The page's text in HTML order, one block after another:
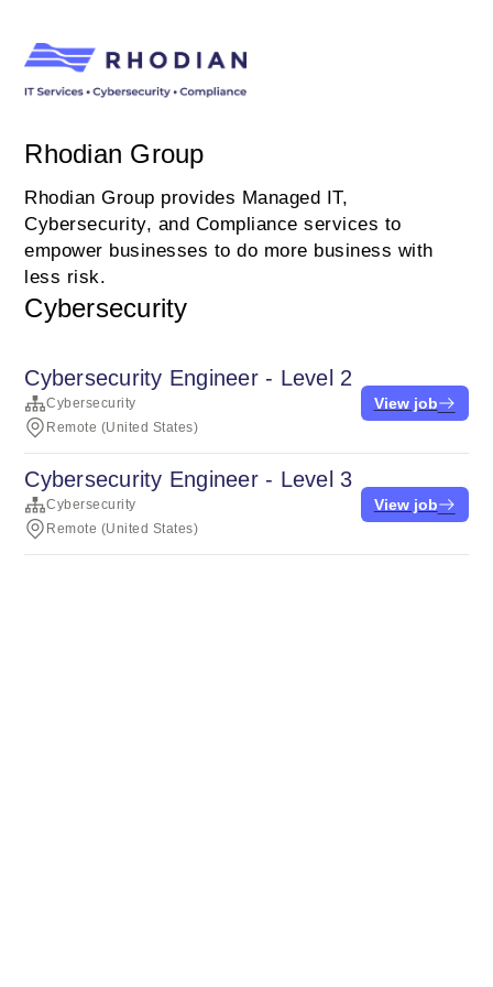
Rhodian Group
Rhodian Group provides Managed IT,
Cybersecurity, and Compliance services to
empower businesses to do more business with
less risk.
Cybersecurity
Cybersecurity Engineer - Level 2
Cybersecurity
Remote (United States)
View job
Cybersecurity Engineer - Level 3
Cybersecurity
Remote (United States)
View job